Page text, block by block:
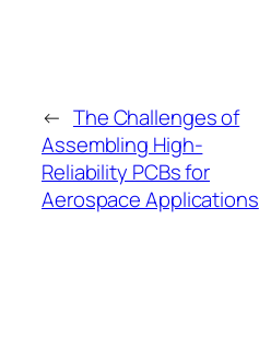
← The Challenges of
Assembling High-
Reliability PCBs for
Aerospace Applications